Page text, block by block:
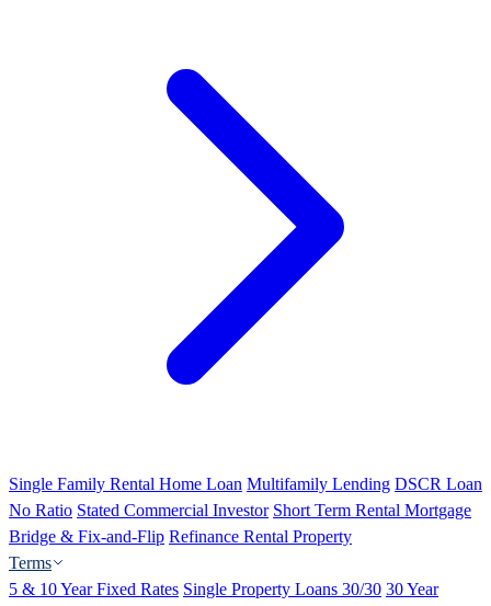
Single Family Rental Home Loan Multifamily Lending DSCR Loan
No Ratio Stated Commercial Investor Short Term Rental Mortgage
Bridge & Fix-and-Flip Refinance Rental Property
Terms
5 & 10 Year Fixed Rates Single Property Loans 30/30 30 Year